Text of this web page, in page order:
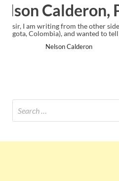
of the world
Ankit
I just gave my PMP
the end.